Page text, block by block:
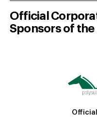
Official
Sponsors of the